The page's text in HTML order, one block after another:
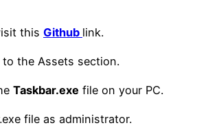
this Github link.
to the Assets section.
Taskbar.exe file on your PC.
file as administrator.